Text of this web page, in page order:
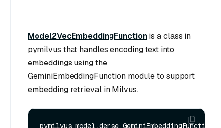
Model2VecEmbeddingFunction is a class in
pymilvus that handles encoding text into
embeddings using the
GeminiEmbeddingFunction module to support
embedding retrieval in Milvus.